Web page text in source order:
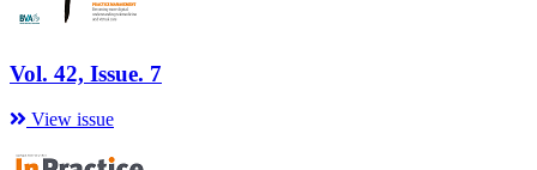
Vol. 42, Issue. 7
View issue